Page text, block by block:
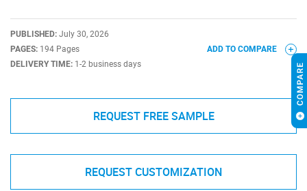
PUBLISHED: July 30, 2026
PAGES: 194 Pages
DELIVERY TIME: 1-2 business days
ADD TO COMPARE
REQUEST FREE SAMPLE
REQUEST CUSTOMIZATION